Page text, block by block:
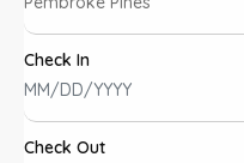
Check In
Check Out